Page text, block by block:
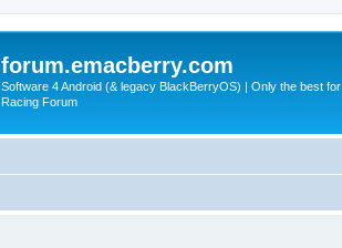
forum.emacberry.com
Software 4 Android (& legacy BlackBerryOS) | Only the best for
Racing Forum